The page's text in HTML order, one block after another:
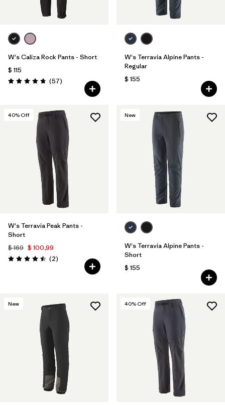
W's Caliza Rock Pants - Short
$ 115
Valoración: 4.8 / 5
(57Comentarios
)
W's Terravia Alpine Pants -
Regular
$ 155
40% Off
W's Terravia Peak Pants -
Short
$ 169 $ 100,99
Valoración: 4.5 / 5
(2Comentarios
)
New
W's Terravia Alpine Pants -
Short
$ 155
New 40% Off